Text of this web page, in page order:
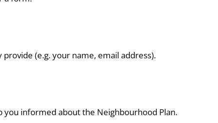
(e.g. your name, email address).
you informed about the Neighbourhood Plan.